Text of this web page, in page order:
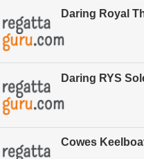
Daring Royal
Daring RYS
Cowes